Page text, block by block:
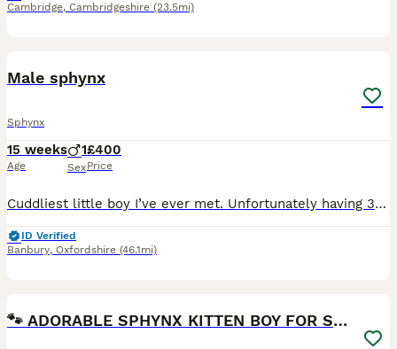
Cambridge, Cambridgeshire (23.5mi)
Male sphynx
Sphynx
15 weeks
Age
1
Sex
£400
Price
Cuddliest little boy I’ve ever met. Unfortunately having 3 is just too much for having in a small flat. We have called him George. We’d be incredibly sad to see him go but our two resident cats are st
ID Verified
Banbury, Oxfordshire (46.1mi)
🐾 ADORABLE SPHYNX KITTEN BOY FOR SALE 🐾